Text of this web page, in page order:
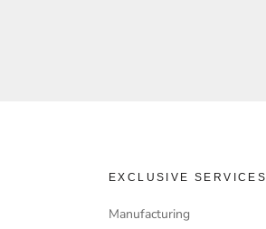
EXCLUSIVE SERVICES
Manufacturing